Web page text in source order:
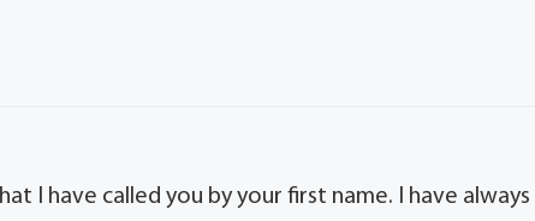
I have called you by your first name. I have always